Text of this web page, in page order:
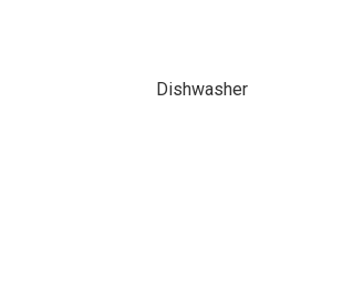
Dishwasher